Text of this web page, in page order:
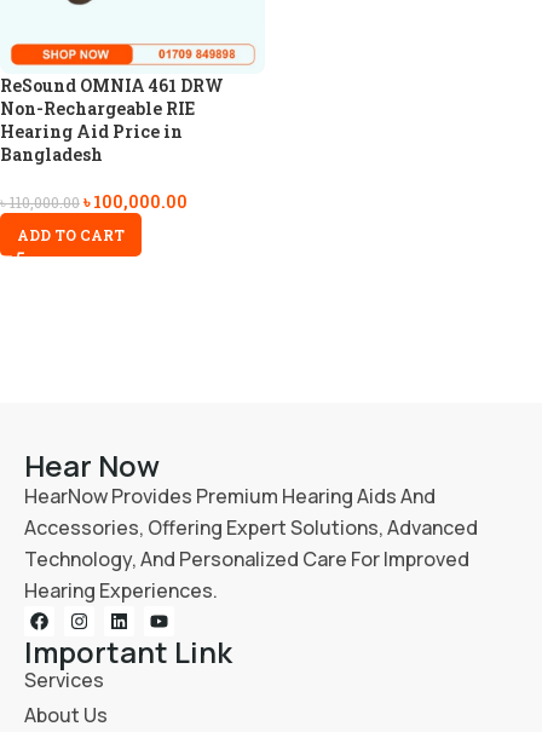
ReSound OMNIA 461 DRW
Non-Rechargeable RIE
Hearing Aid Price in
Bangladesh
৳110,000.00৳100,000.00
ADD TO CART
Hear Now
HearNow Provides Premium Hearing Aids And
Accessories, Offering Expert Solutions, Advanced
Technology, And Personalized Care For Improved
Hearing Experiences.
Important Link
Services
About Us